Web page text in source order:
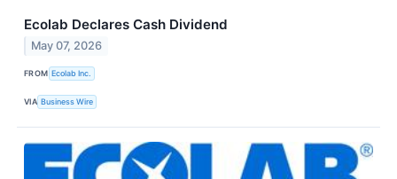
Ecolab Declares Cash Dividend
May 07, 2026
FROM Ecolab Inc.
VIA Business Wire